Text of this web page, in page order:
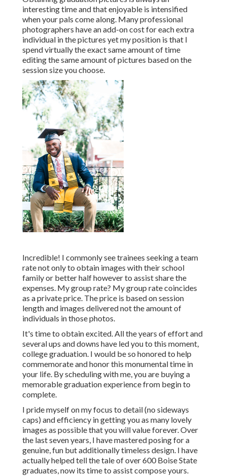
interesting time and that enjoyable is intensified
when your pals come along. Many professional
photographers have an add-on cost for each extra
individual in the pictures yet my position is that I
spend virtually the exact same amount of time
editing the same amount of pictures based on the
session size you choose.
Incredible! I commonly see trainees seeking a team
rate not only to obtain images with their school
family or better half however to assist share the
expenses. My group rate? My group rate coincides
as a private price. The price is based on session
length and images delivered not the amount of
individuals in those photos.
It's time to obtain excited. All the years of effort and
several ups and downs have led you to this moment,
college graduation. I would be so honored to help
commemorate and honor this monumental time in
your life. By scheduling with me, you are buying a
memorable graduation experience from begin to
complete.
I pride myself on my focus to detail (no sideways
caps) and efficiency in getting you as many lovely
images as possible that you will value forever. Over
the last seven years, I have mastered posing for a
genuine, fun but additionally timeless design. I have
actually helped tell the tale of over 600 Boise State
graduates, now its time to assist compose yours.